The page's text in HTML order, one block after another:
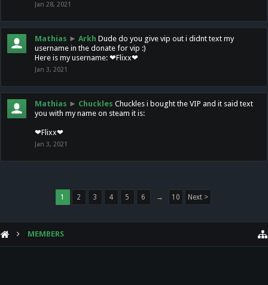
Jan 28, 2021
Mathias ► Arkh Dude do you give vip out i didnt text my
username in the donate for vip :)
Here is my username: ❤Flixx❤
Jan 3, 2021
Mathias ► Chuckles Chuckles i bought the VIP and it said text
you with my name on steam it is:
❤Flixx❤
Jan 3, 2021
1 2 3 4 5 6 → 10 Next >
MEMBERS